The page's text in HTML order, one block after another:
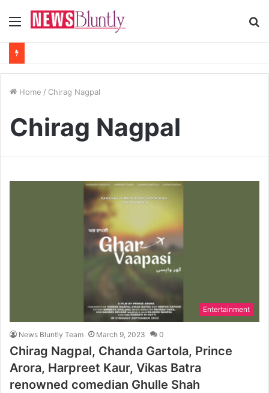
Menu
Home / Chirag Nagpal
Chirag Nagpal
Entertainment
News Bluntly Team March 9, 2023 0
Chirag Nagpal, Chanda Gartola, Prince
Arora, Harpreet Kaur, Vikas Batra
renowned comedian Ghulle Shah